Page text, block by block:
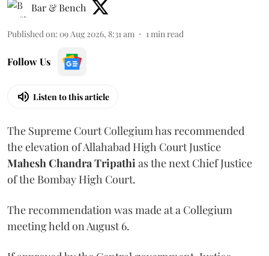
Bar & Bench
Published on: 09 Aug 2026, 8:31 am 1min read
Follow Us
Listen to this article
The Supreme Court Collegium has recommended
the elevation of Allahabad High Court Justice
Mahesh Chandra Tripathias the next Chief Justice
of the Bombay High Court.
The recommendation was made at a Collegium
meeting held on August 6.